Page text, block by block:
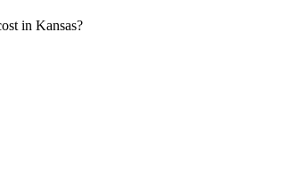
in Kansas?